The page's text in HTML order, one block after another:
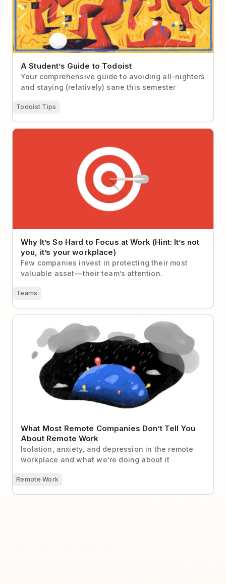
A Student’s Guide to Todoist
Your comprehensive guide to avoiding all-nighters
and staying (relatively) sane this semester
Todoist Tips
Why It’s So Hard to Focus at Work (Hint: It’s not you,
Why It’s So Hard to Focus at Work (Hint: It’s not
you, it’s your workplace)
Few companies invest in protecting their most
valuable asset — their team’s attention.
Teams
What Most Remote Companies Don’t Tell You About
Remote Work
What Most Remote Companies Don’t Tell You
About Remote Work
Isolation, anxiety, and depression in the remote
workplace and what we’re doing about it
Remote Work